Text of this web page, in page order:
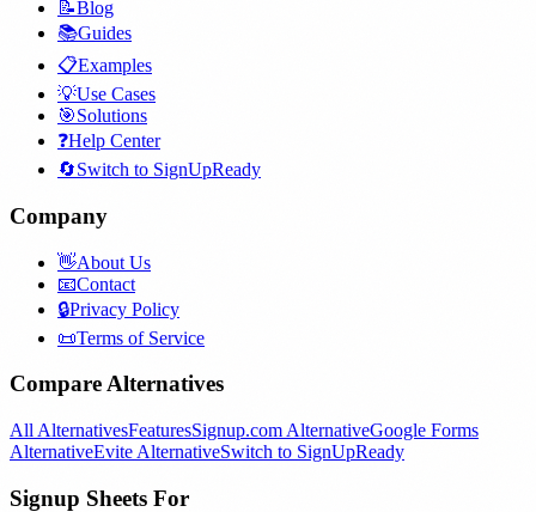
📝Blog
📚Guides
📋Examples
💡Use Cases
🎯Solutions
❓Help Center
🔄Switch to SignUpReady
Company
👋About Us
📧Contact
🔒Privacy Policy
📜Terms of Service
Compare Alternatives
All AlternativesFeaturesSignup.com AlternativeGoogle Forms
AlternativeEvite AlternativeSwitch to SignUpReady
Signup Sheets For